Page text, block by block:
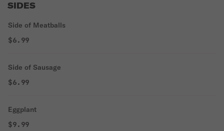
SIDES
Side of Meatballs
$6.99
Side of Sausage
$6.99
Eggplant
$9.99